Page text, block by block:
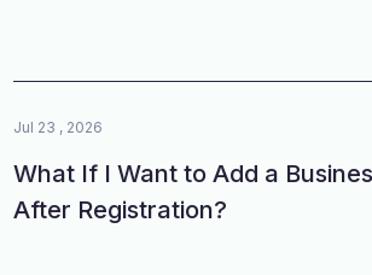
Jul 23 , 2026
What If I Want to Add a
After Registration?